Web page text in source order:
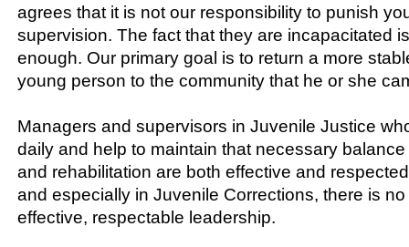
agrees that it is not our responsibility to punish
supervision. The fact that they are incapacitated
enough. Our primary goal is to return a more
young person to the community that he or she
Managers and supervisors in Juvenile Justice
daily and help to maintain that necessary
and rehabilitation are both effective and
and especially in Juvenile Corrections, there is
effective, respectable leadership.